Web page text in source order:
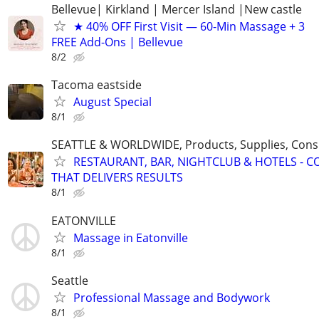
Bellevue| Kirkland | Mercer Island |New castle
★ 40% OFF First Visit — 60-Min Massage + 3
FREE Add-Ons | Bellevue
8/2
Tacoma eastside
August Special
8/1
SEATTLE & WORLDWIDE, Products, Supplies,
RESTAURANT, BAR, NIGHTCLUB & HOTELS -
THAT DELIVERS RESULTS
8/1
EATONVILLE
Massage in Eatonville
8/1
Seattle
Professional Massage and Bodywork
8/1